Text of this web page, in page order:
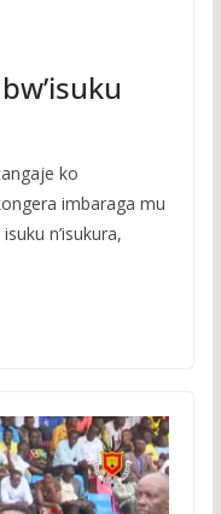
ko
imbaraga mu
n’isukura,